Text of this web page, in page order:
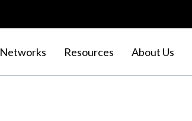
Networks Resources About Us